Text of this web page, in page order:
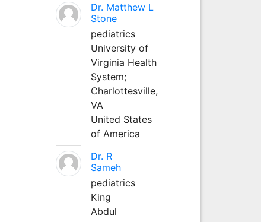
Dr. Matthew L
Stone
pediatrics
University of
Virginia Health
System;
Charlottesville,
VA
United States
of America
Dr. R
Sameh
pediatrics
King
Abdul